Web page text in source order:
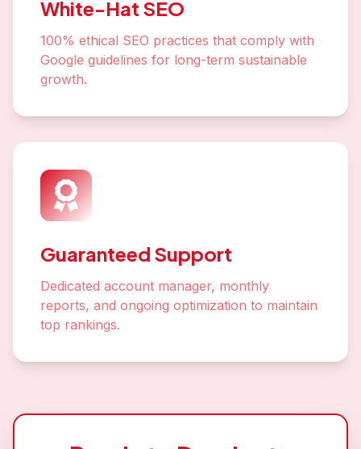
White-Hat SEO
100% ethical SEO practices that comply with
Google guidelines for long-term sustainable
growth.
Guaranteed Support
Dedicated account manager, monthly
reports, and ongoing optimization to maintain
top rankings.